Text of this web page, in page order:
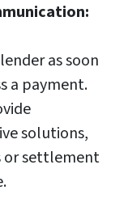
as soon
a payment.
solutions,
or settlement